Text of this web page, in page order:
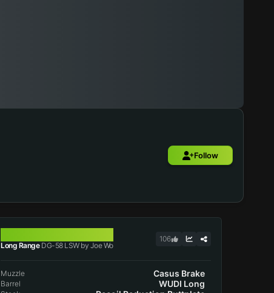
Follow
Long RangeDG-58 LSW by Joe Wo
106
Muzzle Casus Brake
Barrel WUDI Long